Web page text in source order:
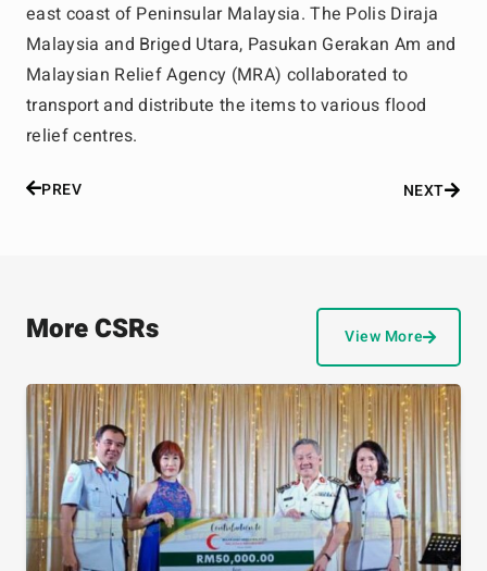
east coast of Peninsular Malaysia. The Polis Diraja
Malaysia and Briged Utara, Pasukan Gerakan Am and
Malaysian Relief Agency (MRA) collaborated to
transport and distribute the items to various flood
relief centres.
PREV NEXT
More CSRs View More